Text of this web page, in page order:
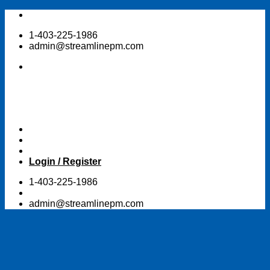
Skip
content1-403-225-1986
admin@streamlinepm.com
Login / Register
1-403-225-1986
admin@streamlinepm.com